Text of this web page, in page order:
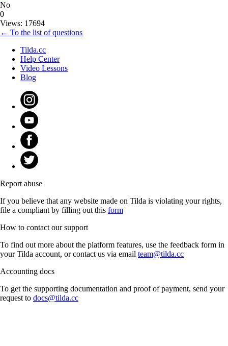
No
0
Views: 17694
← To the list of questions
Tilda.cc
Help Center
Video Lessons
Blog
Report abuse
If you believe that any website made on Tilda is violating your rights,
file a compliant by filling out this form
How to contact our support
To find out more about the platform features, use the feedback form in
your Tilda account, or contact us via email team@tilda.cc
Accounting docs
To get the supporting documentation and proof of payment, send your
request to docs@tilda.cc